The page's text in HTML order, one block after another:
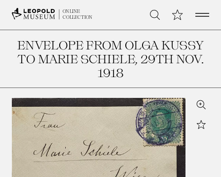
ONLINE
COLLECTION
Search My CollectionOpen
ENVELOPE FROM OLGA KUSSY
TO MARIE SCHIELE, 29TH NOV.
1918
Zoom
Star